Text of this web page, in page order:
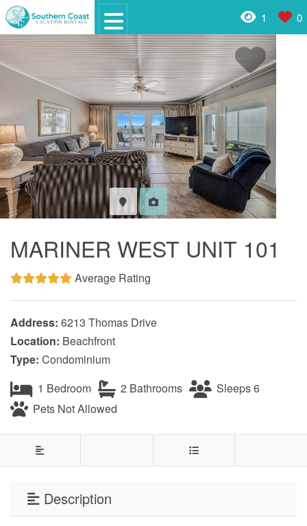
1 0
MARINER WEST UNIT 101
Average Rating
Address: 6213 Thomas Drive
Location: Beachfront
Type: Condominium
1 Bedroom
2 Bathrooms
Sleeps 6
Pets Not Allowed
Description